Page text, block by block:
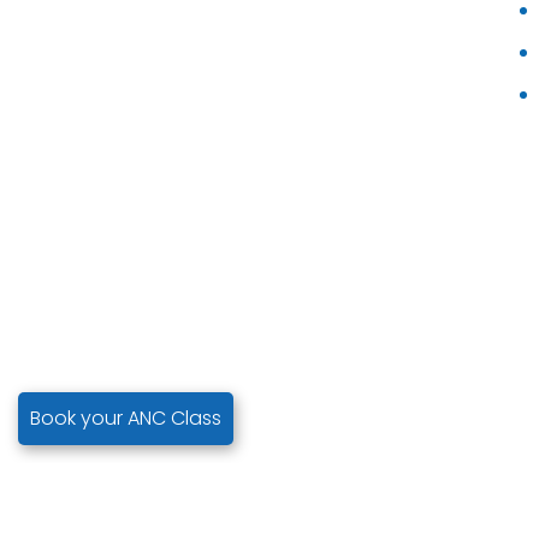
Book your ANC Class